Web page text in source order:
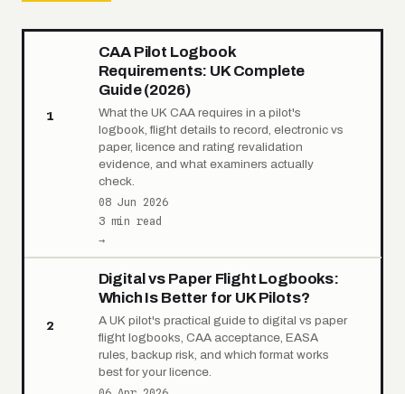
1
CAA Pilot Logbook
Requirements: UK Complete
Guide (2026)
What the UK CAA requires in a pilot's
logbook, flight details to record, electronic vs
paper, licence and rating revalidation
evidence, and what examiners actually
check.
08 Jun 2026
3 min read
→
2
Digital vs Paper Flight Logbooks:
Which Is Better for UK Pilots?
A UK pilot's practical guide to digital vs paper
flight logbooks, CAA acceptance, EASA
rules, backup risk, and which format works
best for your licence.